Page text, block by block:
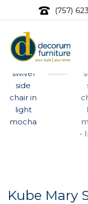
(757)
Kube Mary